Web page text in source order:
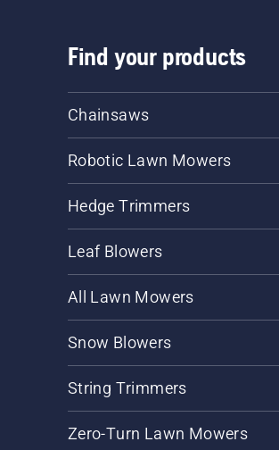
Find your products
Chainsaws
Robotic Lawn Mowers
Hedge Trimmers
Leaf Blowers
All Lawn Mowers
Snow Blowers
String Trimmers
Zero-Turn Lawn Mowers